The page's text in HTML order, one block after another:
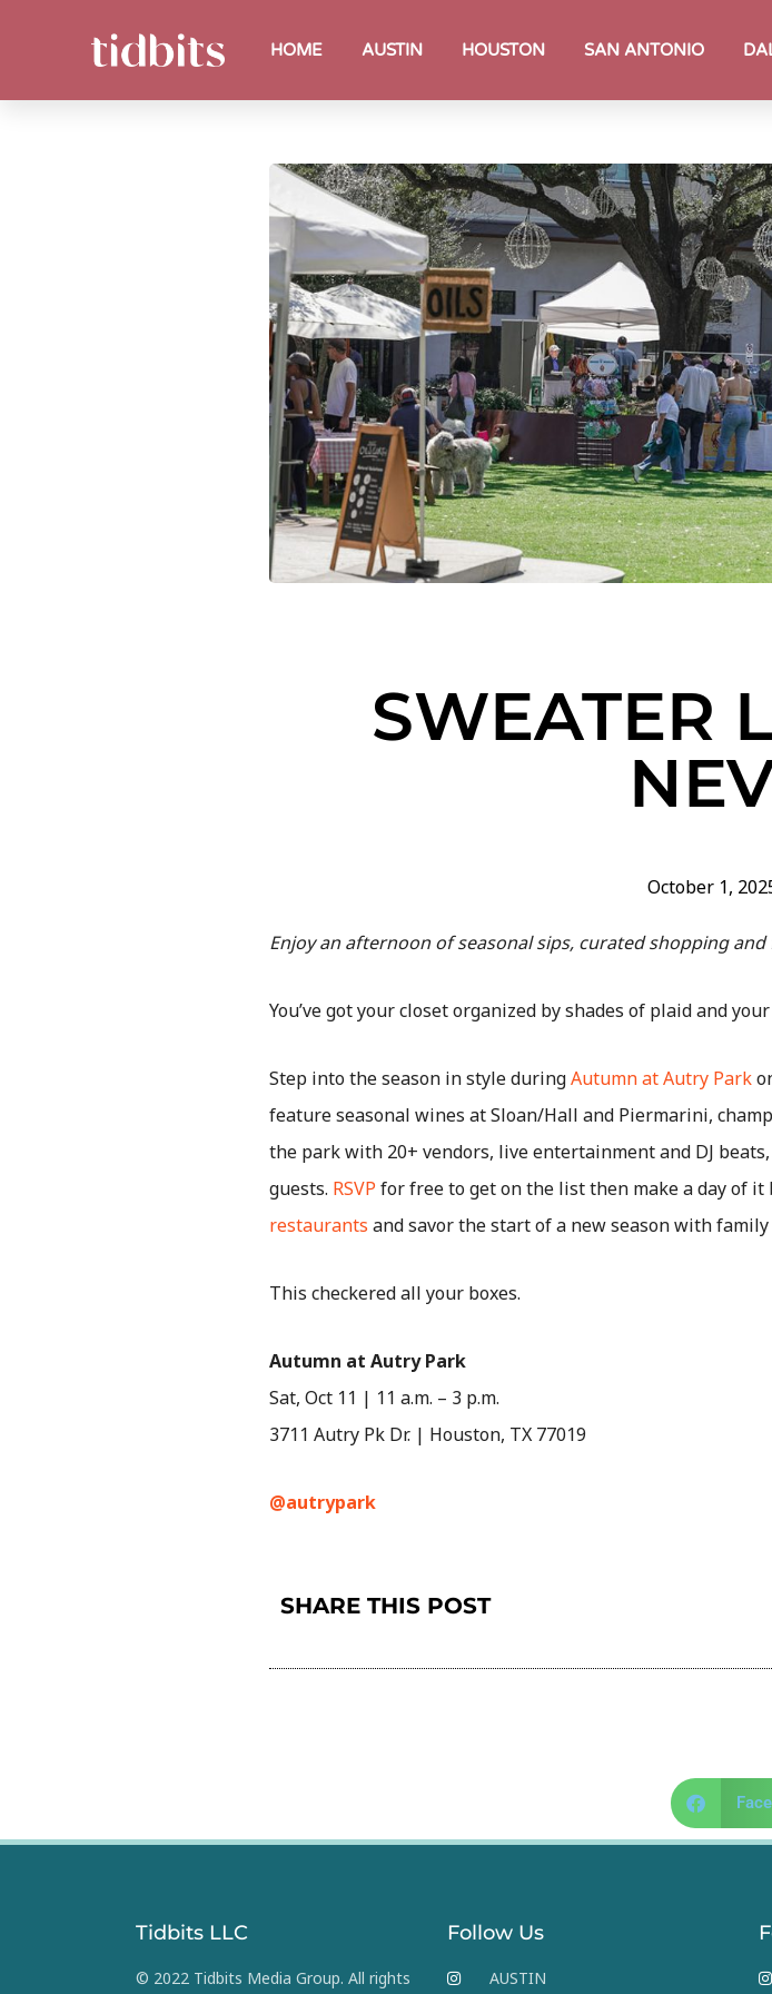
HOME AUSTIN HOUSTON SAN ANTONIO
SWEATER
October 1,
Enjoy an afternoon of seasonal sips, curated shopping
You’ve got your closet organized by shades of plaid and
Step into the season in style duringAutumn at Autry Park
feature seasonal wines at Sloan/Hall and Piermarini,
the park with 20+ vendors, live entertainment and DJ
guests. RSVP for free to get on the list then make a day of it
restaurants and savor the start of a new season with
This checkered all your boxes.
Autumn at Autry Park
Sat, Oct 11 | 11 a.m. – 3 p.m.
3711 Autry Pk Dr. | Houston, TX 77019
@autrypark
SHARE THIS POST
Tidbits LLC
© 2022 Tidbits Media Group. All rights
Follow Us
AUSTIN